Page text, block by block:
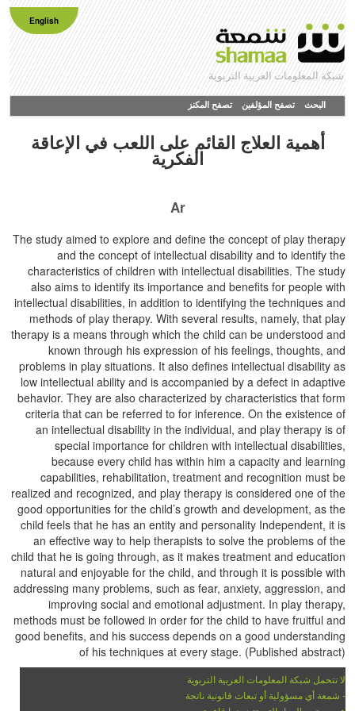
English
شبكة المعلومات العربية التربوية
البحث تصفح المؤلفين تصفح المكنز
أهمية العلاج القائم على اللعب في الإعاقة
الفكرية
Ar
The study aimed to explore and define the concept of play therapy
and the concept of intellectual disability and to identify the
characteristics of children with intellectual disabilities. The study
also aims to identify its importance and benefits for people with
intellectual disabilities, in addition to identifying the techniques and
methods of play therapy. With several results, namely, that play
therapy is a means through which the child can be understood and
known through his expression of his feelings, thoughts, and
problems in play situations. It also defines intellectual disability as
low intellectual ability and is accompanied by a defect in adaptive
behavior. They are also characterized by characteristics that form
criteria that can be referred to for inference. On the existence of
an intellectual disability in the individual, and play therapy is of
special importance for children with intellectual disabilities,
because every child has within him a capacity and learning
capabilities, rehabilitation, treatment and recognition must be
realized and recognized, and play therapy is considered one of the
good opportunities for the child’s growth and development, as the
child feels that he has an entity and personality Independent, it is
an effective way to help therapists to solve the problems of the
child that he is going through, as it makes treatment and education
natural and enjoyable for the child, and through it is possible with
addressing many problems, such as fear, anxiety, aggression, and
improving social and emotional adjustment. In play therapy,
methods must be followed in order for the child to have fruitful and
good benefits, and his success depends on a good understanding
of his techniques at every stage. (Published abstract)
لا تتحمل شبكة المعلومات العربية التربوية
- شمعة أي مسؤولية أو تبعات قانونية ناتجة